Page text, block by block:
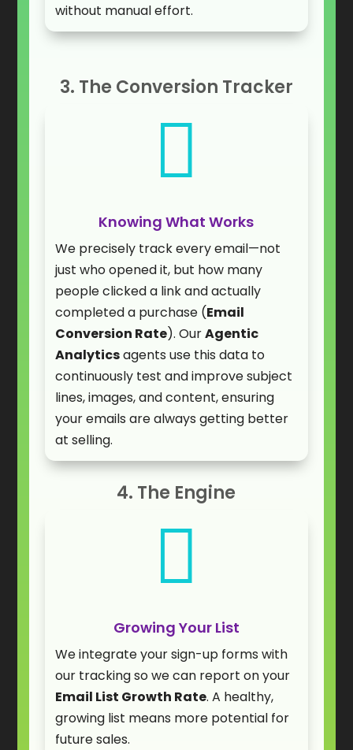
without manual effort.
3. The Conversion Tracker

Knowing What Works
We precisely track every email—not
just who opened it, but how many
people clicked a link and actually
completed a purchase (Email
Conversion Rate). OurAgentic
Analyticsagents use this data to
continuously test and improve subject
lines, images, and content, ensuring
your emails are always getting better
at selling.
4. The Engine

Growing Your List
We integrate your sign-up forms with
our tracking so we can report on your
Email List Growth Rate. A healthy,
growing list means more potential for
future sales.